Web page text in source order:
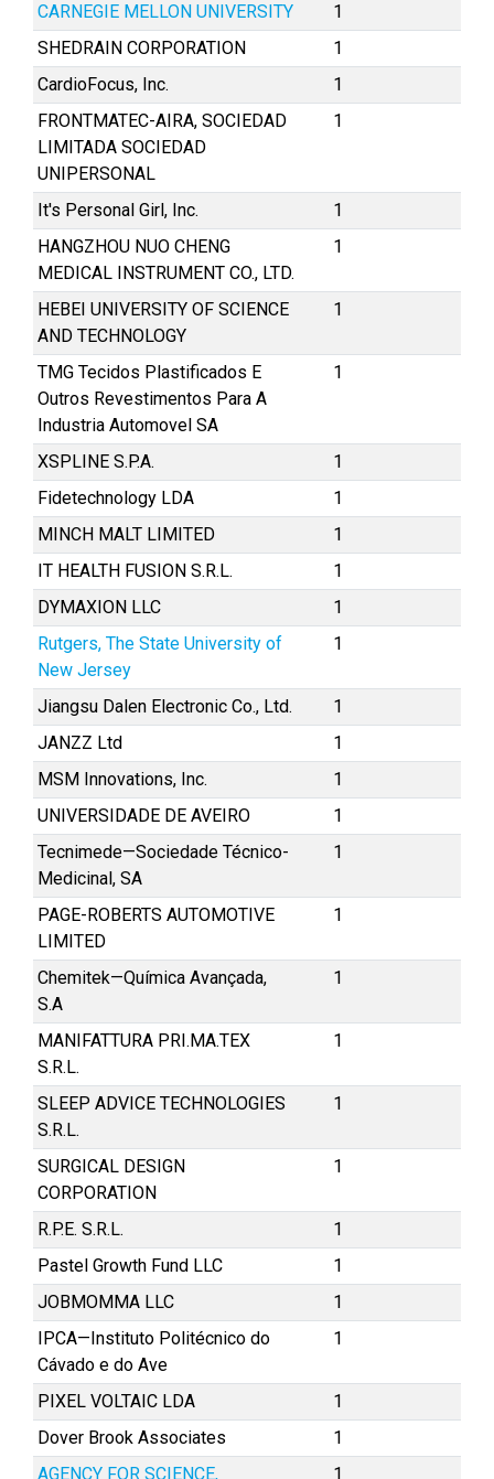
CARNEGIE MELLON UNIVERSITY
1
SHEDRAIN CORPORATION
1
CardioFocus, Inc.
1
FRONTMATEC-AIRA, SOCIEDAD
LIMITADA SOCIEDAD
UNIPERSONAL
1
It's Personal Girl, Inc.
1
HANGZHOU NUO CHENG
MEDICAL INSTRUMENT CO., LTD.
1
HEBEI UNIVERSITY OF SCIENCE
AND TECHNOLOGY
1
TMG Tecidos Plastificados E
Outros Revestimentos Para A
Industria Automovel SA
1
XSPLINE S.P.A.
1
Fidetechnology LDA
1
MINCH MALT LIMITED
1
IT HEALTH FUSION S.R.L.
1
DYMAXION LLC
1
Rutgers, The State University of
New Jersey
1
Jiangsu Dalen Electronic Co., Ltd.
1
JANZZ Ltd
1
MSM Innovations, Inc.
1
UNIVERSIDADE DE AVEIRO
1
Tecnimede—Sociedade Técnico-
Medicinal, SA
1
PAGE-ROBERTS AUTOMOTIVE
LIMITED
1
Chemitek—Química Avançada,
S.A
1
MANIFATTURA PRI.MA.TEX
S.R.L.
1
SLEEP ADVICE TECHNOLOGIES
S.R.L.
1
SURGICAL DESIGN
CORPORATION
1
R.P.E. S.R.L.
1
Pastel Growth Fund LLC
1
JOBMOMMA LLC
1
IPCA—Instituto Politécnico do
Cávado e do Ave
1
PIXEL VOLTAIC LDA
1
Dover Brook Associates
1
AGENCY FOR SCIENCE,
1